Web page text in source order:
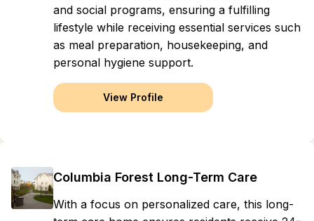
and social programs, ensuring a fulfilling
lifestyle while receiving essential services such
as meal preparation, housekeeping, and
personal hygiene support.
View Profile
Columbia Forest Long-Term Care
With a focus on personalized care, this long-